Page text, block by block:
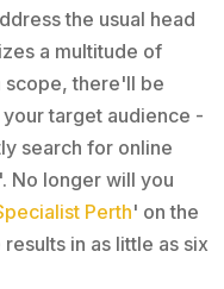
the usual head
a multitude of
scope, there'll be
target audience -
search for online
No longer will you
Perth' on the
in as little as six